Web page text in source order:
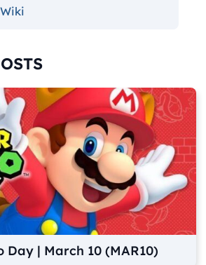
| March 10 (MAR10)